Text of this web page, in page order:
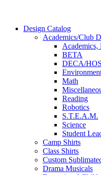
Design Catalog
Academics/Club
Academics,
BETA
DECA/
Math
Reading
Robotics
S.T.E.A.M.
Science
Student
Camp Shirts
Class Shirts
Custom
Drama Musicals